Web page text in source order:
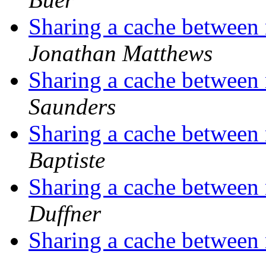
Sharing a cache
Jonathan Matthews
Sharing a cache
Saunders
Sharing a cache
Baptiste
Sharing a cache
Duffner
Sharing a cache